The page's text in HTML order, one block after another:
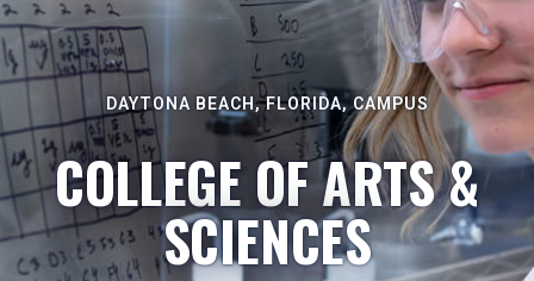
DAYTONA BEACH, FLORIDA, CAMPUS
COLLEGE OF ARTS &
SCIENCES